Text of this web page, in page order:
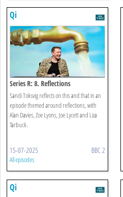
Qi
Series R: 8. Reflections
Sandi Toksvig reflects on this and that in an
episode themed around reflections, with
Alan Davies, Zoe Lyons, Joe Lycett and Liza
Tarbuck.
15-07-2025 BBC 2
All episodes
Qi